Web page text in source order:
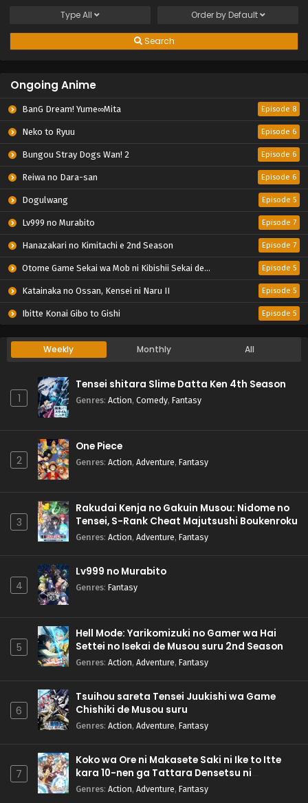
TypeAll Order by Default
Search
Ongoing Anime
BanG Dream! Yume∞Mita Episode 8
Neko to Ryuu Episode 6
Bungou Stray Dogs Wan! 2 Episode 6
Reiwa no Dara-san Episode 6
Dogulwang Episode 5
Lv999 no Murabito Episode 7
Hanazakari no Kimitachi e 2nd Season Episode 7
Otome Game Sekai wa Mob ni Kibishii Sekai desu 2 Episode 5
Katainaka no Ossan, Kensei ni Naru II Episode 5
Ibitte Konai Gibo to Gishi Episode 5
Weekly Monthly All
1
Tensei shitara Slime Datta Ken 4th Season
Genres: Action, Comedy, Fantasy
2
One Piece
Genres: Action, Adventure, Fantasy
3
Rakudai Kenja no Gakuin Musou: Nidome no
Tensei, S-Rank Cheat Majutsushi Boukenroku
Genres: Action, Adventure, Fantasy
4
Lv999 no Murabito
Genres: Fantasy
5
Hell Mode: Yarikomizuki no Gamer wa Hai
Settei no Isekai de Musou suru 2nd Season
Genres: Action, Adventure, Fantasy
6
Tsuihou sareta Tensei Juukishi wa Game
Chishiki de Musou suru
Genres: Action, Adventure, Fantasy
7
Koko wa Ore ni Makasete Saki ni Ike to Itte
kara 10-nen ga Tattara Densetsu ni
Natteita.
Genres: Action, Adventure, Fantasy